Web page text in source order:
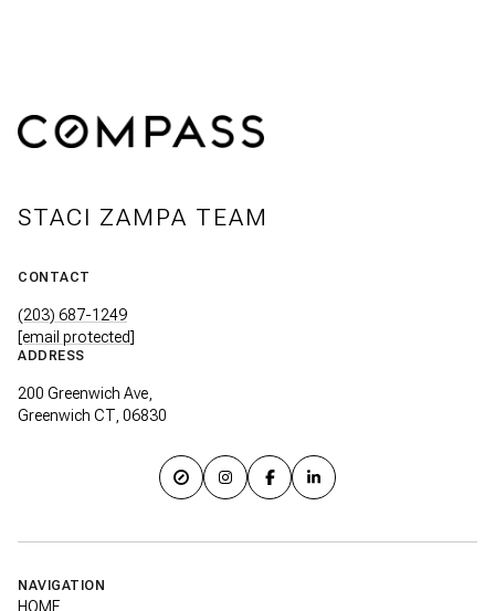
STACI ZAMPA TEAM
CONTACT
(203) 687-1249
[email protected]
ADDRESS
200 Greenwich Ave,
Greenwich CT, 06830
NAVIGATION
HOME